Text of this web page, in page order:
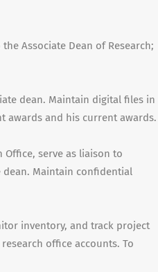
the Associate Dean of Research;
dean. Maintain digital files in
awards and his current awards.
Office, serve as liaison to
dean. Maintain confidential
inventory, and track project
office accounts. To